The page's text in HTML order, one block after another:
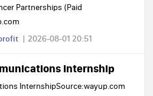
Partnerships (Paid
2026-08-01 20:51
Internship
InternshipSource:wayup.com